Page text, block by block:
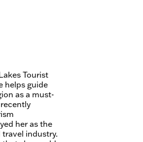
Tourist
helps guide
as a must-
her as the
industry.